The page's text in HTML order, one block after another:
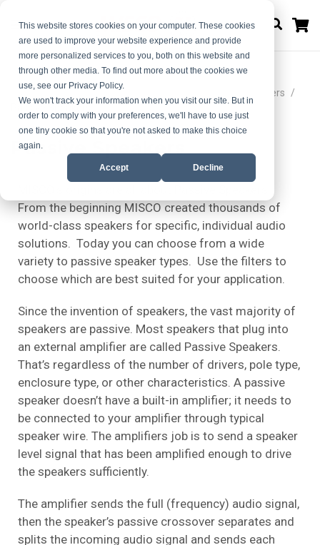
This website stores cookies on your computer. These cookies
are used to improve your website experience and provide
more personalized services to you, both on this website and
through other media. To find out more about the cookies we
use, see our Privacy Policy.
We won't track your information when you visit our site. But in
order to comply with your preferences, we'll have to use just
one tiny cookie so that you're not asked to make this choice
again.
Accept Decline
Home
Choose Your Ideal Audio Solution | MISCO Speakers
Passive Speakers
Passive Speakers
From the beginning MISCO created thousands of
world-class speakers for specific, individual audio
solutions. Today you can choose from a wide
variety to passive speaker types. Use the filters to
choose which are best suited for your application.
Since the invention of speakers, the vast majority of
speakers are passive. Most speakers that plug into
an external amplifier are called Passive Speakers.
That’s regardless of the number of drivers, pole type,
enclosure type, or other characteristics. A passive
speaker doesn’t have a built-in amplifier; it needs to
be connected to your amplifier through typical
speaker wire. The amplifiers job is to send a speaker
level signal that has been amplified enough to drive
the speakers sufficiently.
The amplifier sends the full (frequency) audio signal,
then the speaker’s passive crossover separates and
splits the incoming audio signal and sends each